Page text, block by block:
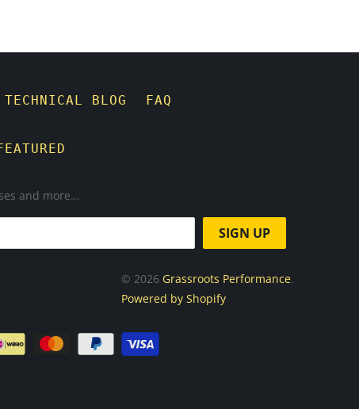
TECHNICAL BLOG FAQ
and more…
© 2026 Grassroots Performance.
Powered by Shopify